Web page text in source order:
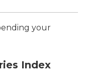
your
Index